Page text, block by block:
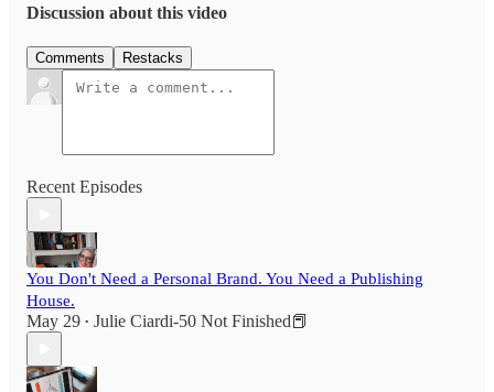
Discussion about this video
Comments Restacks
Recent Episodes
You Don't Need a Personal Brand. You Need a Publishing
House.
May 29 • Julie Ciardi-50 Not Finished📕